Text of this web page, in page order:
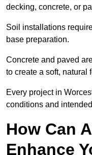
decking, concrete, or
Soil installations
base preparation.
Concrete and paved
to create a soft, natural
Every project in
conditions and
How Can
Enhance